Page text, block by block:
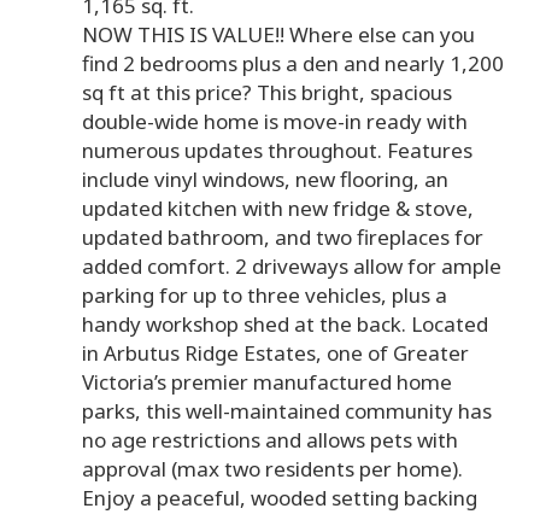
NOW THIS IS VALUE!! Where else can you
find 2 bedrooms plus a den and nearly 1,200
sq ft at this price? This bright, spacious
double-wide home is move-in ready with
numerous updates throughout. Features
include vinyl windows, new flooring, an
updated kitchen with new fridge & stove,
updated bathroom, and two fireplaces for
added comfort. 2 driveways allow for ample
parking for up to three vehicles, plus a
handy workshop shed at the back. Located
in Arbutus Ridge Estates, one of Greater
Victoria’s premier manufactured home
parks, this well-maintained community has
no age restrictions and allows pets with
approval (max two residents per home).
Enjoy a peaceful, wooded setting backing